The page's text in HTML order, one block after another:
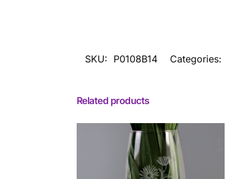
SKU: P0108B14 Categories:
Related products